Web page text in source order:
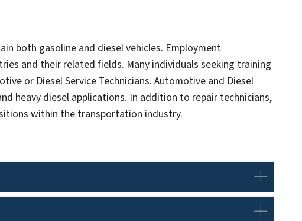
both gasoline and diesel vehicles. Employment
and their related fields. Many individuals seeking training
or Diesel Service Technicians. Automotive and Diesel
heavy diesel applications. In addition to repair technicians,
within the transportation industry.